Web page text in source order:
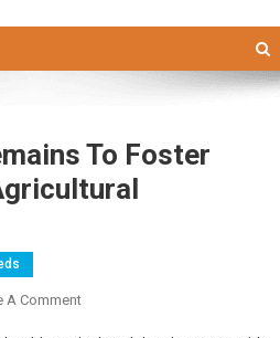
To Foster
A CommentOn